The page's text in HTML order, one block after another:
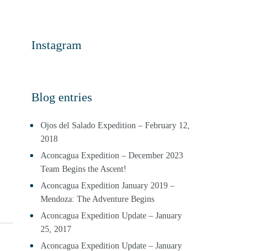
Instagram
Blog entries
Ojos del Salado Expedition – February 12,
2018
Aconcagua Expedition – December 2023
Team Begins the Ascent!
Aconcagua Expedition January 2019 –
Mendoza: The Adventure Begins
Aconcagua Expedition Update – January
25, 2017
Aconcagua Expedition Update – January